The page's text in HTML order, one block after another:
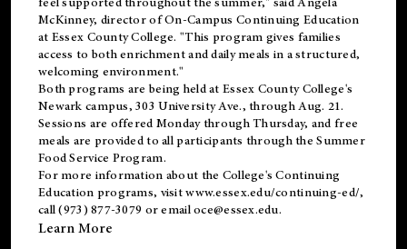
McKinney, director of On-Campus Continuing Education
at Essex County College. "This program gives families
access to both enrichment and daily meals in a structured,
welcoming environment."
Both programs are being held at Essex County College's
Newark campus, 303 University Ave., through Aug. 21.
Sessions are offered Monday through Thursday, and free
meals are provided to all participants through the Summer
Food Service Program.
For more information about the College's Continuing
Education programs, visitwww.essex.edu/continuing-ed/,
call (973) 877-3079 or emailoce@essex.edu.
Learn More